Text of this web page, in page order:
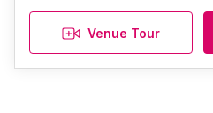
Venue Tour